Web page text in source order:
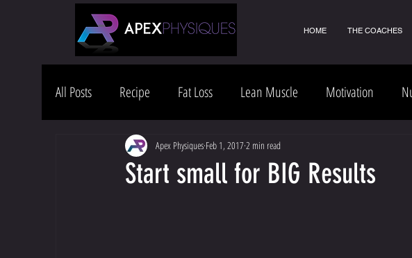
HOME THE COACHES
All Posts Recipe Fat Loss Lean Muscle Motivation
Health & Wellness Lifestyle
Start small for BIG Results
Apex Physiques Feb 1, 2017 2 min read